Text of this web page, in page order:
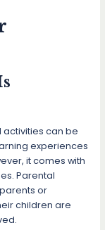
activities can be
experiences
it comes with
Parental
or
children are